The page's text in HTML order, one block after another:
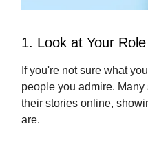
1. Look at Your
If you're not sure what
people you admire.
their stories online,
are.